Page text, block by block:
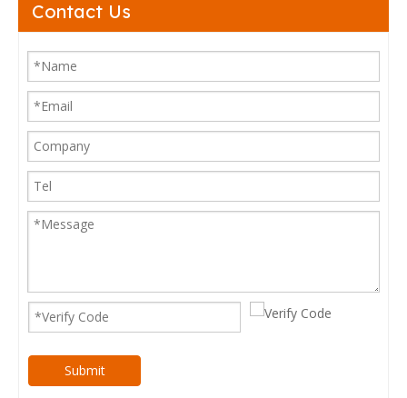
Contact Us
Submit